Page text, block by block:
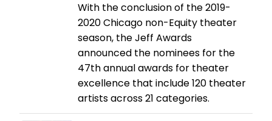
With the conclusion of the 2019-
2020 Chicago non-Equity theater
season, the Jeff Awards
announced the nominees for the
47th annual awards for theater
excellence that include 120 theater
artists across 21 categories.